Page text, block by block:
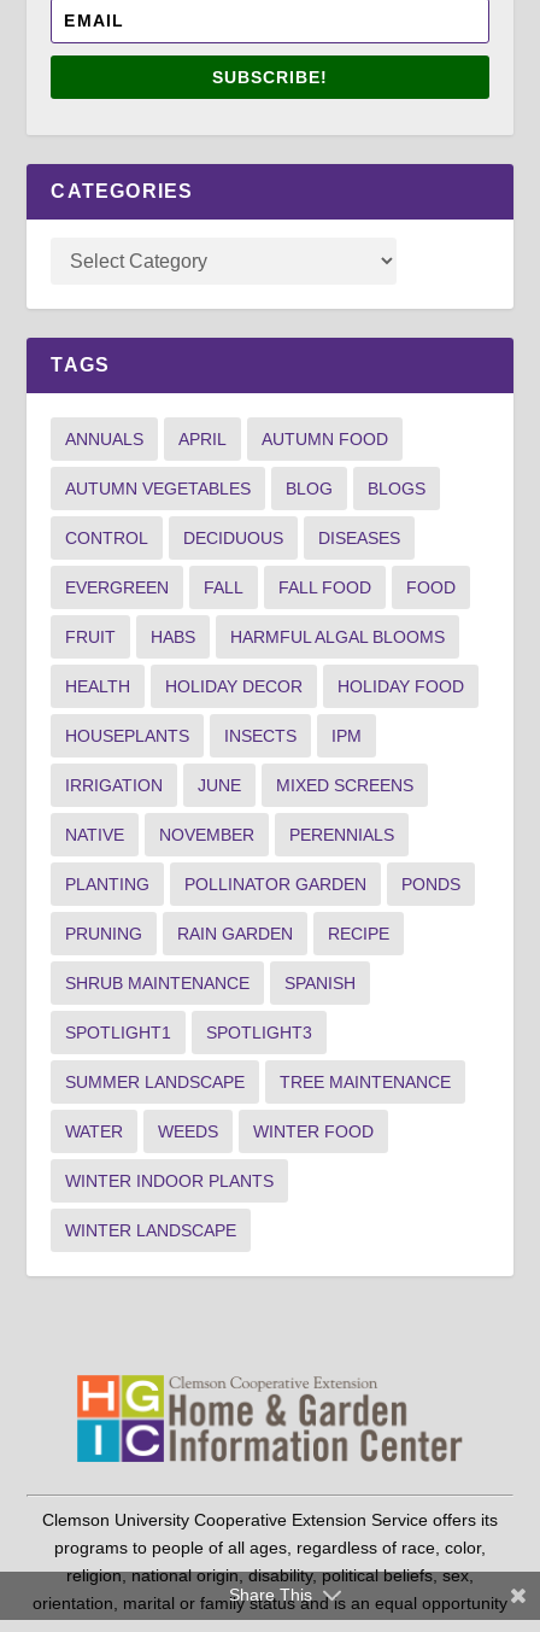
SUBSCRIBE!
CATEGORIES
TAGS
ANNUALS APRIL AUTUMN FOOD
AUTUMN VEGETABLES BLOG BLOGS
CONTROL DECIDUOUS DISEASES
EVERGREEN FALL FALL FOOD FOOD
FRUIT HABS HARMFUL ALGAL BLOOMS
HEALTH HOLIDAY DECOR HOLIDAY FOOD
HOUSEPLANTS INSECTS IPM
IRRIGATION JUNE MIXED SCREENS
NATIVE NOVEMBER PERENNIALS
PLANTING POLLINATOR GARDEN PONDS
PRUNING RAIN GARDEN RECIPE
SHRUB MAINTENANCE SPANISH
SPOTLIGHT1 SPOTLIGHT3
SUMMER LANDSCAPE TREE MAINTENANCE
WATER WEEDS WINTER FOOD
WINTER INDOOR PLANTS
WINTER LANDSCAPE
Clemson University Cooperative Extension Service offers its
programs to people of all ages, regardless of race, color,
religion, national origin, disability, political beliefs, sex,
orientation, marital or family status and is an equal opportunity
Share This